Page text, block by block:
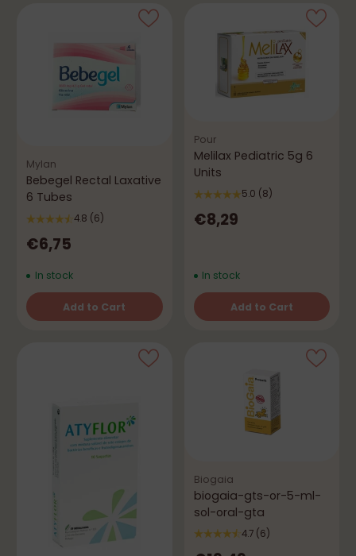
Mylan
Bebegel Rectal Laxative
6 Tubes
4.8 (6)
€6,75
In stock
Add to Cart
Quantity
Pour
Melilax Pediatric 5g 6
Units
5.0 (8)
€8,29
In stock
Add to Cart
Quantity
Biogaia
biogaia-gts-or-5-ml-
sol-oral-gta
4.7 (6)